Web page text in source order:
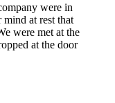
were in
at rest that
were met at the
at the door